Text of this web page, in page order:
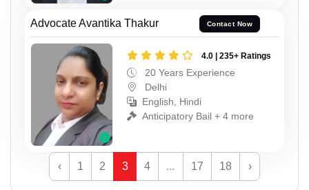
Advocate Avantika Thakur Contact Now
4.0 | 235+ Ratings
20 Years Experience
Delhi
English, Hindi
Anticipatory Bail + 4 more
‹ 1 2 3 4 ... 17 18 ›